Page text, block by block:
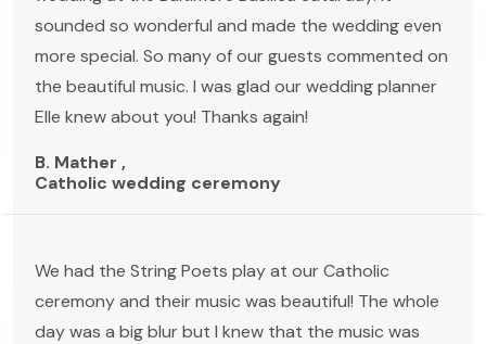
sounded so wonderful and made the wedding even
more special. So many of our guests commented on
the beautiful music. I was glad our wedding planner
Elle knew about you! Thanks again!
B. Mather ,
Catholic wedding ceremony
We had the String Poets play at our Catholic
ceremony and their music was beautiful! The whole
day was a big blur but I knew that the music was